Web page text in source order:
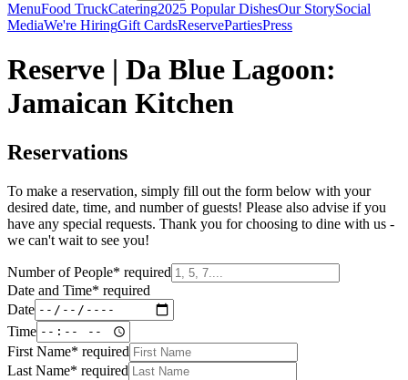
MenuFood TruckCatering2025 Popular DishesOur StorySocial
MediaWe're HiringGift CardsReservePartiesPress
Reserve | Da Blue Lagoon:
Jamaican Kitchen
Reservations
To make a reservation, simply fill out the form below with your
desired date, time, and number of guests! Please also advise if you
have any special requests. Thank you for choosing to dine with us -
we can't wait to see you!
Number of People* required
Date and Time* required
Date
Time
First Name* required
Last Name* required